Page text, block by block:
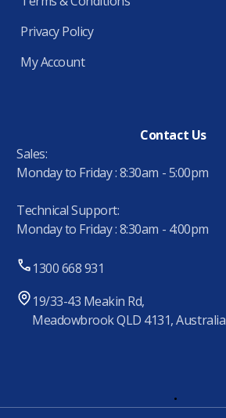
Privacy Policy
My Account
Contact Us
Sales:
Monday to Friday : 8:30am - 5:00pm
Technical Support:
Monday to Friday : 8:30am - 4:00pm
1300 668 931
19/33-43 Meakin Rd,
Meadowbrook QLD 4131, Australia
.